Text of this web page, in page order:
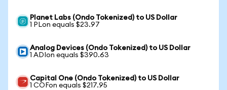
Planet Labs (Ondo Tokenized) to US Dollar
1 PLon equals $23.97
Analog Devices (Ondo Tokenized) to US Dollar
1 ADIon equals $390.63
Capital One (Ondo Tokenized) to US Dollar
1 COFon equals $217.95